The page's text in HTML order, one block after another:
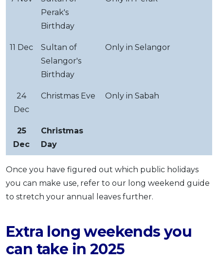
Perak's
Birthday
11 Dec
Sultan of
Selangor's
Birthday
Only in Selangor
24
Dec
Christmas Eve Only in Sabah
25
Dec
Christmas
Day
Once you have figured out which public holidays
you can make use, refer to our long weekend guide
to stretch your annual leaves further.
Extra long weekends you
can take in 2025